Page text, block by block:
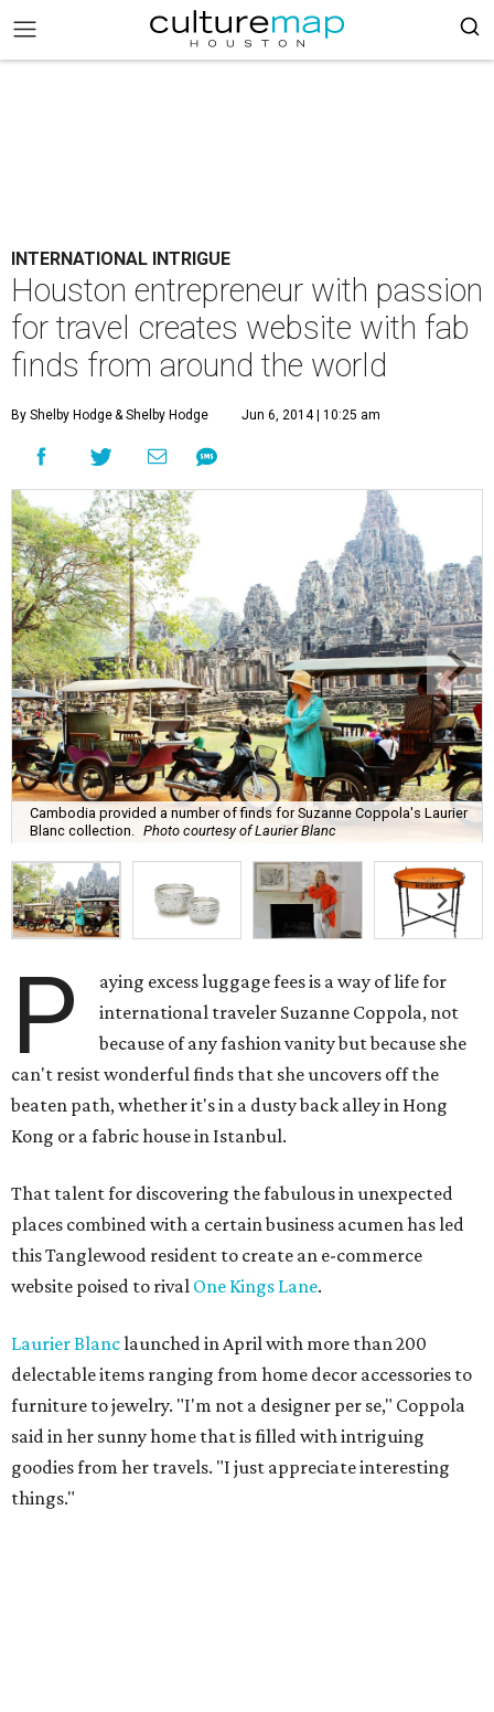
INTERNATIONAL INTRIGUE
Houston entrepreneur with passion
for travel creates website with fab
finds from around the world
By Shelby Hodge& Shelby Hodge Jun 6, 2014 | 10:25 am
Cambodia provided a number of finds for Suzanne Coppola's Laurier
Blanc collection.
Photo courtesy of Laurier Blanc
P
aying excess luggage fees is a way of life for
international traveler Suzanne Coppola, not
because of any fashion vanity but because she
can't resist wonderful finds that she uncovers off the
beaten path, whether it's in a dusty back alley in Hong
Kong or a fabric house in Istanbul.
That talent for discovering the fabulous in unexpected
places combined with a certain business acumen has led
this Tanglewood resident to create an e-commerce
website poised to rival One Kings Lane.
Laurier Blanclaunched in April with more than 200
delectable items ranging from home decor accessories to
furniture to jewelry. "I'm not a designer per se," Coppola
said in her sunny home that is filled with intriguing
goodies from her travels. "I just appreciate interesting
things."